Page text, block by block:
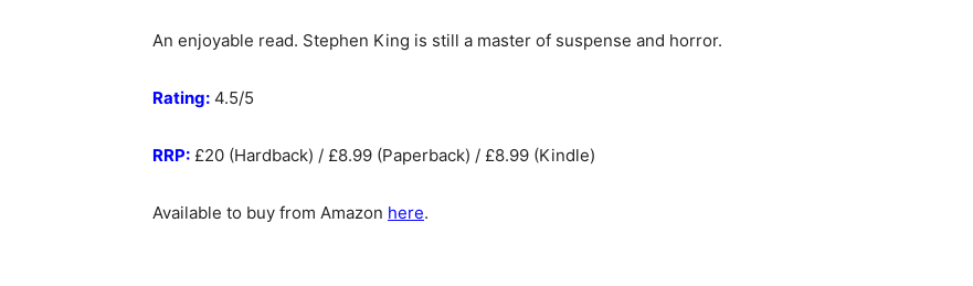
An enjoyable read. Stephen King is still a master of suspense and horror.
Rating: 4.5/5
RRP: £20 (Hardback) / £8.99 (Paperback) / £8.99 (Kindle)
Available to buy from Amazon here.